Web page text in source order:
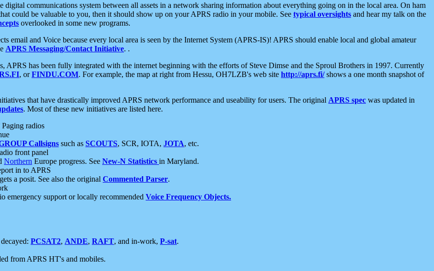
digital communications system between all assets in a network sharing information about everything going on in the local area. On ham
could be valuable to you, then it should show up on your APRS radio in your mobile. See typical oversights and hear my talk on the
overlooked in some new programs.
email and Voice because every local area is seen by the Internet System (APRS-IS)! APRS should enable local and global amateur
APRS Messaging/Contact Initiative. .
APRS has been fully integrated with the internet beginning with the efforts of Steve Dimse and the Sproul Brothers in 1997. Currently
, orFINDU.COM. For example, the map at right from Hessu, OH7LZB's web site http://aprs.fi/shows a one month snapshot of
that have drastically improved APRS network performance and useability for users. The original APRS spec was updated in
. Most of these new initiatives are listed here.
radios
Callsigns such as SCOUTS, SCR, IOTA, JOTA, etc.
front panel
Northern Europe progress. See New-N Statistics in Maryland.
in to APRS
a posit. See also the original Commented Parser.
emergency support or locally recommended Voice Frequency Objects.
PCSAT2, ANDE, RAFT, and in-work, P-sat.
from APRS HT's and mobiles.